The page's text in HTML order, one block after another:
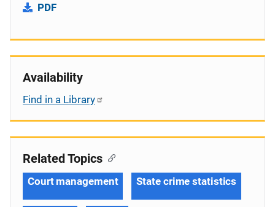
PDF
Availability
Find in a Library
Related Topics
Court management State crime statistics